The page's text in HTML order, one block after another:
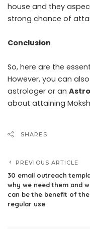
house and they
strong chance of
Conclusion
So, here are the
However, you can
astrologer or an
about attaining
SHARES
PREVIOUS ARTICLE
30 email outreach
why we need them and
can be the benefit of
regular use